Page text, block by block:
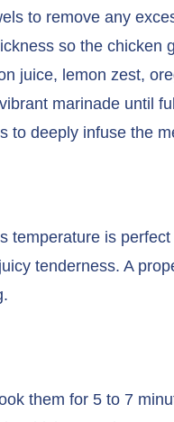
to remove any
so the chicken
juice, lemon zest,
marinade until
to deeply infuse the
temperature is
tenderness. A
them for 5 to 7